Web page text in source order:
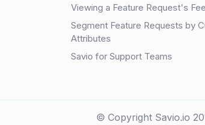
Viewing a Feature Request's
Segment Feature Requests by
Attributes
Savio for Support Teams
© Copyright Savio.io